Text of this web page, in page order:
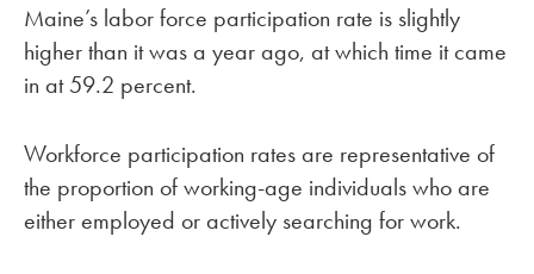
Maine’s labor force participation rate is slightly
higher than it was a year ago, at which time it came
in at 59.2 percent.
Workforce participation rates are representative of
the proportion of working-age individuals who are
either employed or actively searching for work.